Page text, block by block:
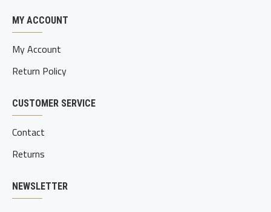
MY ACCOUNT
My Account
Return Policy
CUSTOMER SERVICE
Contact
Returns
NEWSLETTER